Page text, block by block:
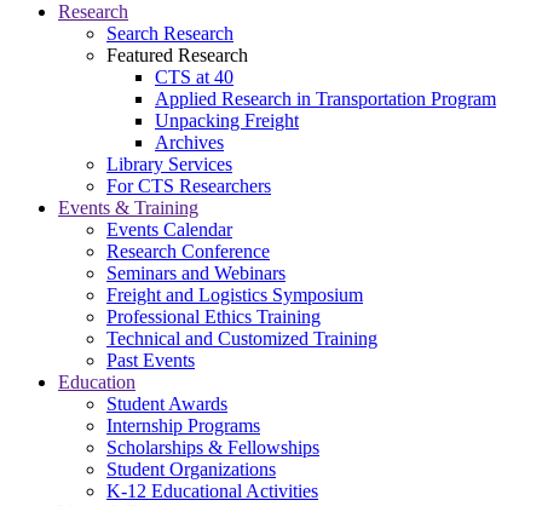
Research
Search Research
Featured Research
CTS at 40
Applied Research in Transportation Program
Unpacking Freight
Archives
Library Services
For CTS Researchers
Events & Training
Events Calendar
Research Conference
Seminars and Webinars
Freight and Logistics Symposium
Professional Ethics Training
Technical and Customized Training
Past Events
Education
Student Awards
Internship Programs
Scholarships & Fellowships
Student Organizations
K-12 Educational Activities